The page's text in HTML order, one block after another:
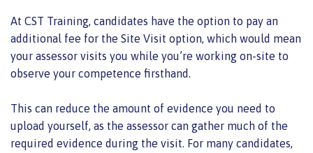
At CST Training, candidates have the option to pay an
additional fee for the Site Visit option, which would mean
your assessor visits you while you’re working on-site to
observe your competence firsthand.
This can reduce the amount of evidence you need to
upload yourself, as the assessor can gather much of the
required evidence during the visit. For many candidates,